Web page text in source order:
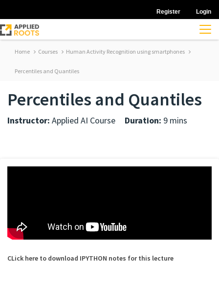
Register Login
Home Courses Human Activity Recognition using smartphones
Percentiles and Quantiles
Percentiles and Quantiles
Instructor: Applied AI Course Duration: 9 mins
CLick here to download IPYTHON notes for this lecture